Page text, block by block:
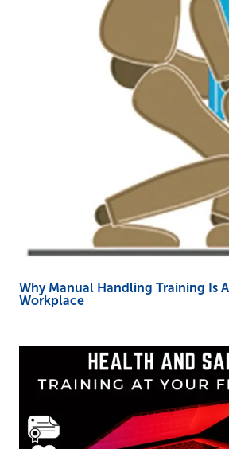
Why Manual Handling Training Is
Workplace